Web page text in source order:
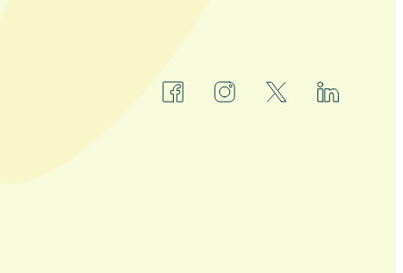
facebookinstagram linkedin